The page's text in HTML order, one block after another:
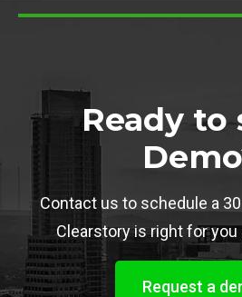
Ready to
Contact us to schedule a
Clearstory is right for you
Request a